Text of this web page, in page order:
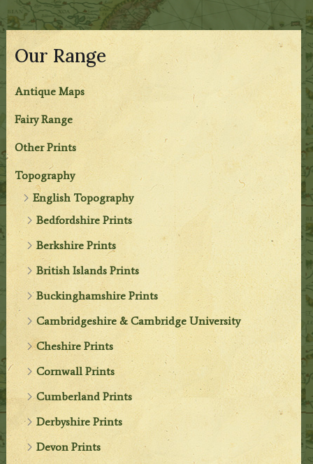
Our Range
Antique Maps
Fairy Range
Other Prints
Topography
English Topography
Bedfordshire Prints
Berkshire Prints
British Islands Prints
Buckinghamshire Prints
Cambridgeshire & Cambridge University
Cheshire Prints
Cornwall Prints
Cumberland Prints
Derbyshire Prints
Devon Prints